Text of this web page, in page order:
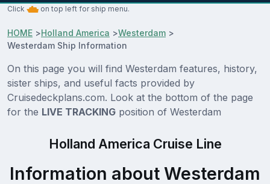
Click on top left for ship menu.
HOME >Holland America >Westerdam >
Westerdam Ship Information
On this page you will find Westerdam features, history,
sister ships, and useful facts provided by
Cruisedeckplans.com. Look at the bottom of the page
for the LIVE TRACKING position of Westerdam
Holland America Cruise Line
Information about Westerdam